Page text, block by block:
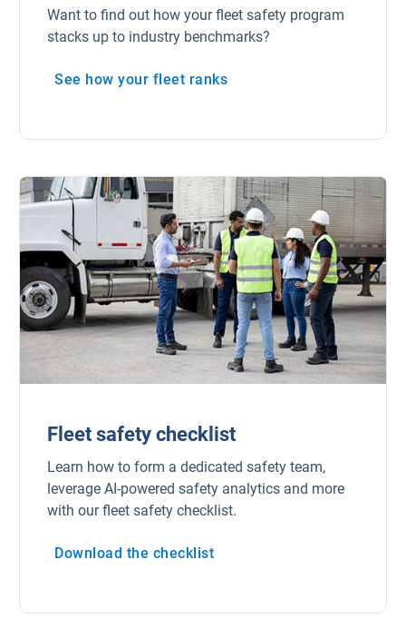
Want to find out how your fleet safety program
stacks up to industry benchmarks?
See how your fleet ranks
Fleet safety checklist
Learn how to form a dedicated safety team,
leverage AI-powered safety analytics and more
with our fleet safety checklist.
Download the checklist